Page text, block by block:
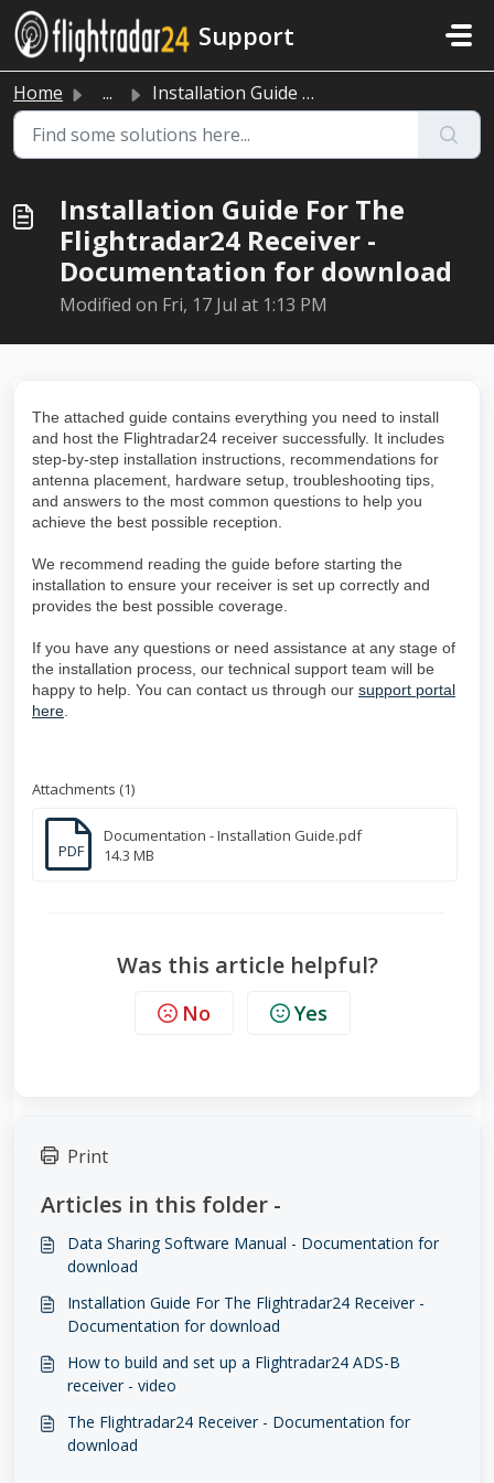
Skip to main content
Support
Home ... Installation Guide For The Flightradar24 Receiver - Docum...
Installation Guide For The
Flightradar24 Receiver -
Documentation for download
Modified on Fri, 17 Jul at 1:13 PM
The attached guide contains everything you need to install
and host the Flightradar24 receiver successfully. It includes
step-by-step installation instructions, recommendations for
antenna placement, hardware setup, troubleshooting tips,
and answers to the most common questions to help you
achieve the best possible reception.
We recommend reading the guide before starting the
installation to ensure your receiver is set up correctly and
provides the best possible coverage.
If you have any questions or need assistance at any stage of
the installation process, our technical support team will be
happy to help. You can contact us through our support portal
here
Attachments (1)
PDF
Documentation - Installation Guide.pdf
14.3 MB
Was this article helpful?
No Yes
Print
Articles in this folder -
Data Sharing Software Manual - Documentation for
download
Installation Guide For The Flightradar24 Receiver -
Documentation for download
How to build and set up a Flightradar24 ADS-B
receiver - video
The Flightradar24 Receiver - Documentation for
download